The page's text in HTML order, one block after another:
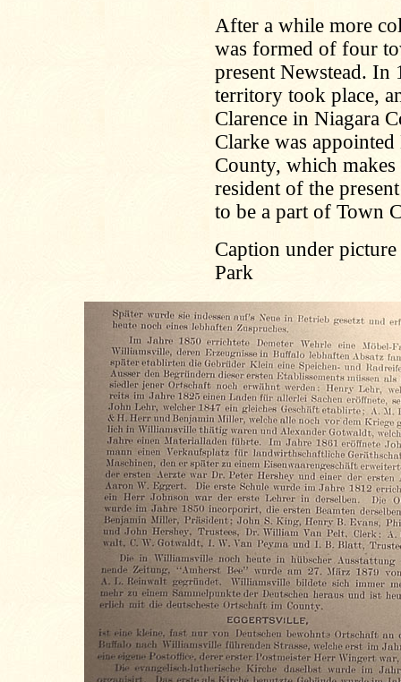
After a while more
was formed of four
present Newstead. In
territory took place,
Clarence in Niagara
Clarke was
County, which
resident of the
to be a part of Town
Caption under
Park